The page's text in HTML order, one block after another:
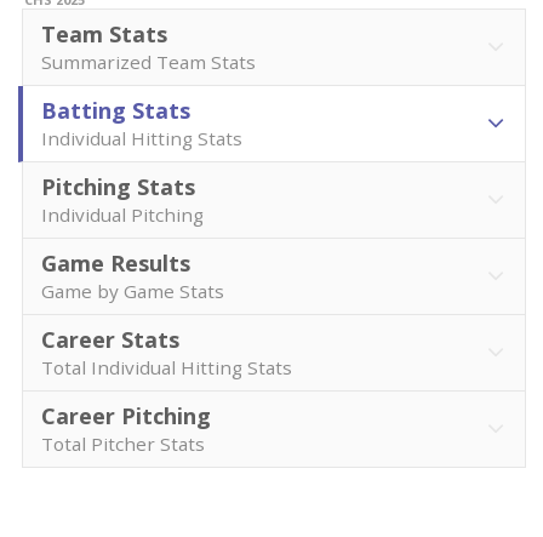
Team Stats
Summarized Team Stats
Batting Stats
Individual Hitting Stats
Pitching Stats
Individual Pitching
Game Results
Game by Game Stats
Career Stats
Total Individual Hitting Stats
Career Pitching
Total Pitcher Stats